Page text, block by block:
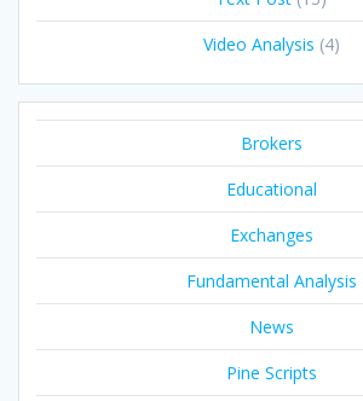
Video Analysis (4)
Brokers
Educational
Exchanges
Fundamental Analysis
News
Pine Scripts